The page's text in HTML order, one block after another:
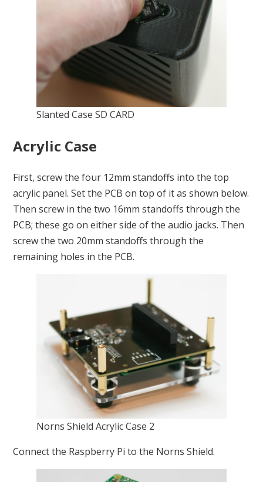
Slanted Case SD CARD
Acrylic Case
First, screw the four 12mm standoffs into the top
acrylic panel. Set the PCB on top of it as shown below.
Then screw in the two 16mm standoffs through the
PCB; these go on either side of the audio jacks. Then
screw the two 20mm standoffs through the
remaining holes in the PCB.
Norns Shield Acrylic Case 2
Connect the Raspberry Pi to the Norns Shield.